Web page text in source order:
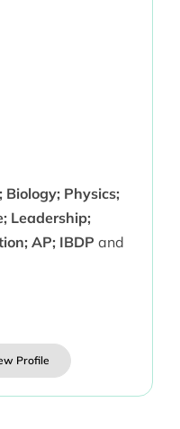
Biology; Physics;
Leadership;
AP; IBDP and
Profile